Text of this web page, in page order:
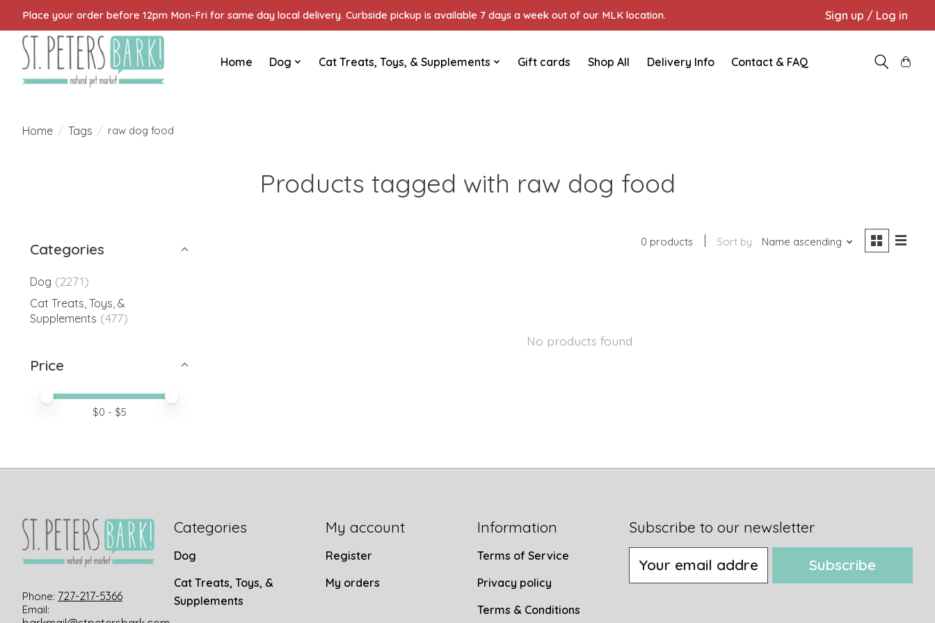
Place your order before 12pm Mon-Fri for same day local delivery. Curbside pickup is available 7 days a week out of our MLK location. Sign up / Log in
Home Dog Cat Treats, Toys, & Supplements Gift cards Shop All Delivery Info Contact & FAQ
Home / Tags / raw dog food
Products tagged with raw dog food
Categories
Dog (2271)
Cat Treats, Toys, &
Supplements (477)
Price
Price minimum value
Price maximum value
$0 - $5
0 products Sort by Name ascending
No products found
Phone: 727-217-5366
Email:
Categories
Dog
Cat Treats, Toys, &
Supplements
My account
Register
My orders
Information
Terms of Service
Privacy policy
Terms & Conditions
Subscribe to our newsletter
Subscribe